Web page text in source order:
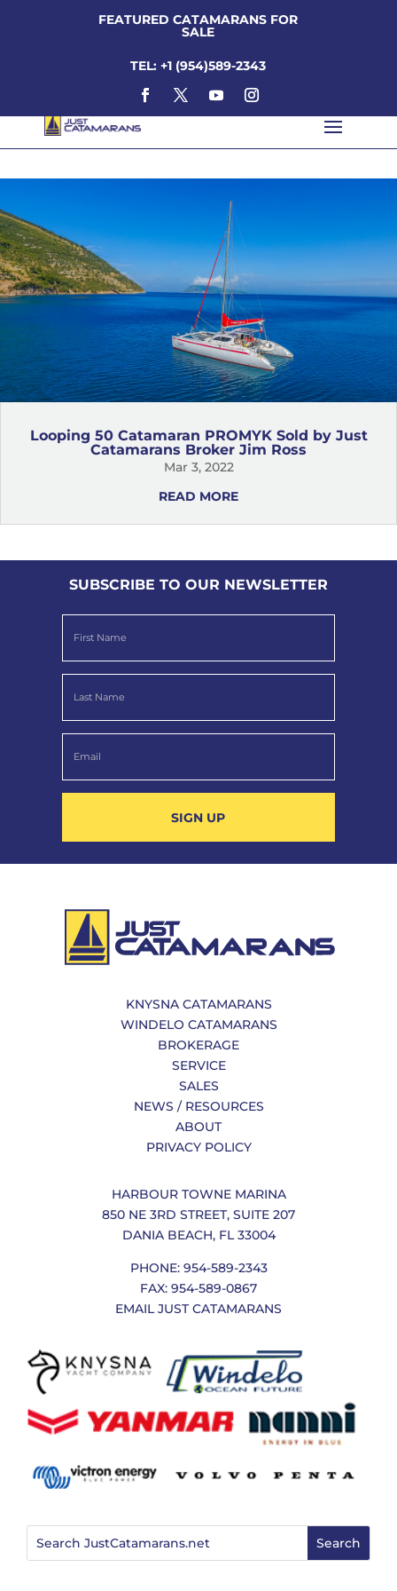
FEATURED CATAMARANS FOR
SALE
TEL: +1 (954)589-2343
Looping 50 Catamaran PROMYK Sold by Just
Catamarans Broker Jim Ross
Mar 3, 2022
READ MORE
SUBSCRIBE TO OUR NEWSLETTER
SIGN UP
KNYSNA CATAMARANS
WINDELO CATAMARANS
BROKERAGE
SERVICE
SALES
NEWS / RESOURCES
ABOUT
PRIVACY POLICY
HARBOUR TOWNE MARINA
850 NE 3RD STREET, SUITE 207
DANIA BEACH, FL 33004
PHONE: 954-589-2343
FAX: 954-589-0867
EMAIL JUST CATAMARANS